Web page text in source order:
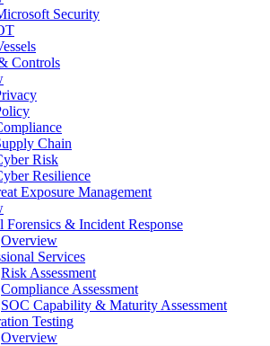
Security
Controls
Chain
Risk
Resilience
Exposure Management
Forensics & Incident Response
Overview
Services
Risk Assessment
Compliance Assessment
SOC Capability & Maturity Assessment
Testing
Overview